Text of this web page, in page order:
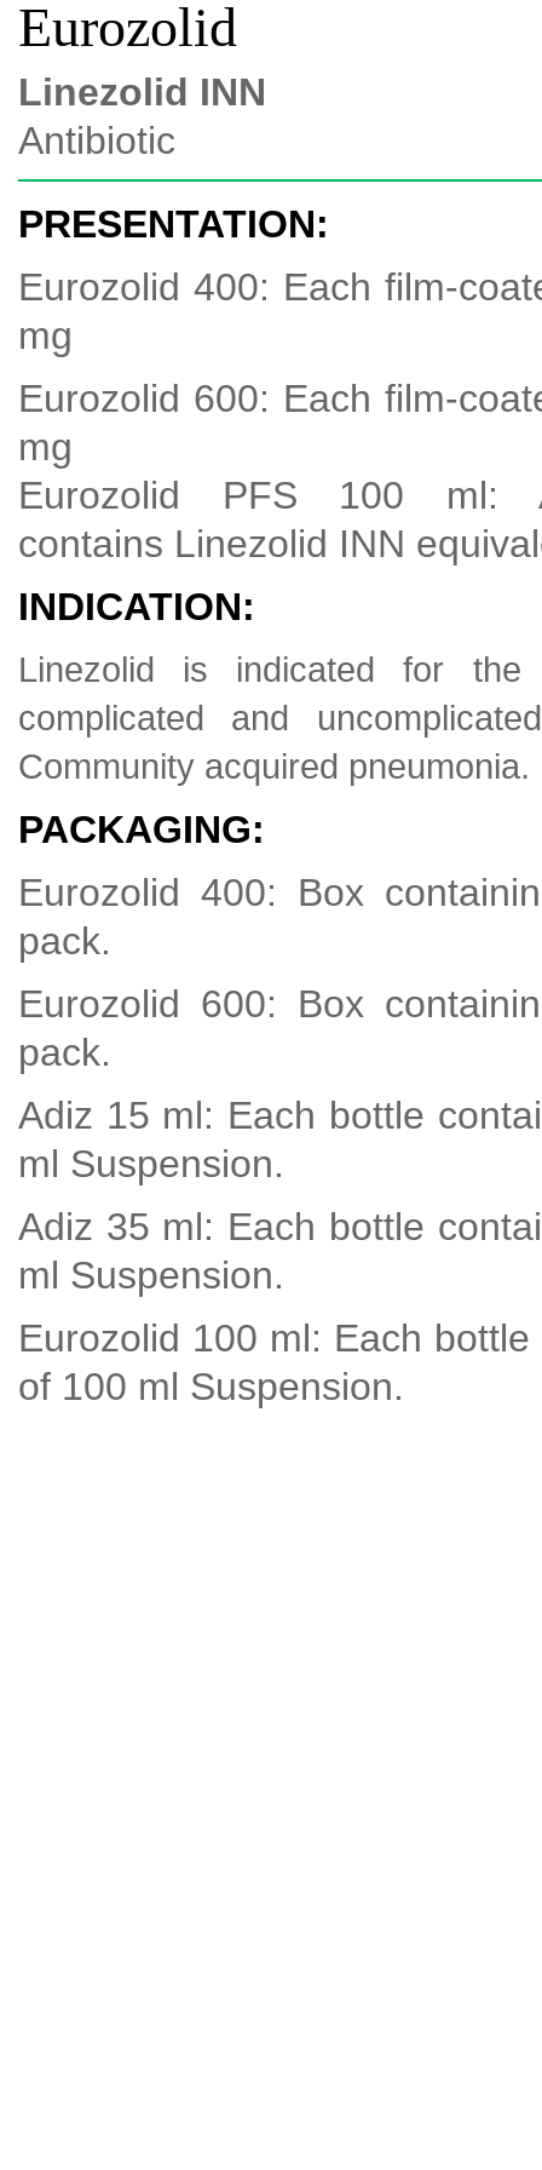
Eurozolid
Linezolid INN
Antibiotic
PRESENTATION:
Eurozolid 400: Each film-
mg
Eurozolid 600: Each film-
mg
Eurozolid PFS 100 ml:
contains Linezolid INN
INDICATION:
Linezolid is indicated for the
complicated and
Community acquired pneumonia.
PACKAGING:
Eurozolid 400: Box
pack.
Eurozolid 600: Box
pack.
Adiz 15 ml: Each bottle
ml Suspension.
Adiz 35 ml: Each bottle
ml Suspension.
Eurozolid 100 ml: Each
of 100 ml Suspension.